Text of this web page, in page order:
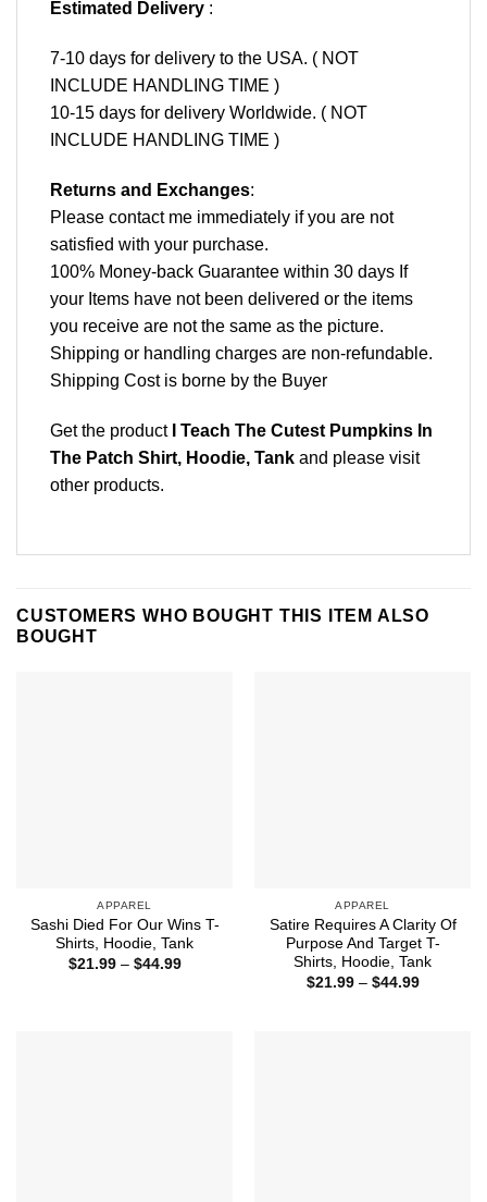
Estimated Delivery :
7-10 days for delivery to the USA. ( NOT
INCLUDE HANDLING TIME )
10-15 days for delivery Worldwide. ( NOT
INCLUDE HANDLING TIME )
Returns and Exchanges:
Please contact me immediately if you are not
satisfied with your purchase.
100% Money-back Guarantee within 30 days If
your Items have not been delivered or the items
you receive are not the same as the picture.
Shipping or handling charges are non-refundable.
Shipping Cost is borne by the Buyer
Get the product
I Teach The Cutest Pumpkins In
The Patch Shirt, Hoodie, Tank and please visit
other products.
CUSTOMERS WHO BOUGHT THIS ITEM ALSO
BOUGHT
APPAREL
Sashi Died For Our Wins T-
Shirts, Hoodie, Tank
$21.99 – $44.99Price
APPAREL
Satire Requires A Clarity Of
Purpose And Target T-
Shirts, Hoodie, Tank
$21.99 – $44.99Price